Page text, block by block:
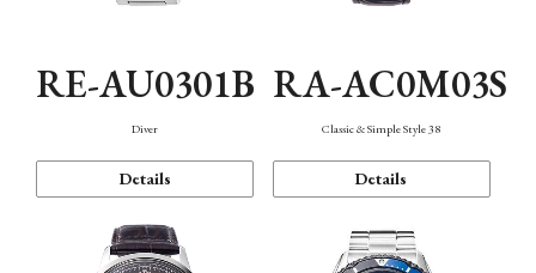
RE-AU0301B
Diver
Details
RA-AC0M03S
Classic & Simple Style 38
Details